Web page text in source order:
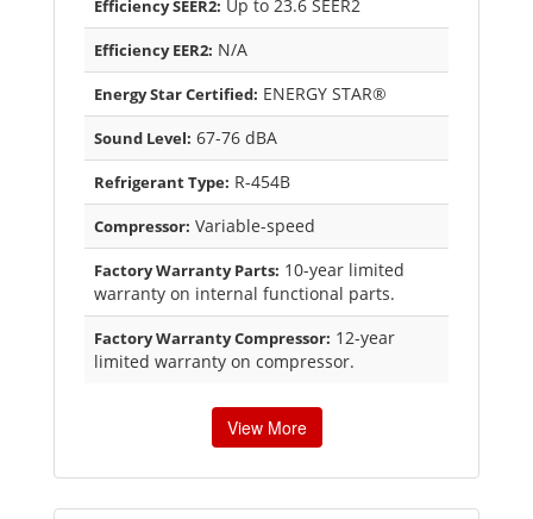
Efficiency SEER2: Up to 23.6 SEER2
Efficiency EER2: N/A
Energy Star Certified: ENERGY STAR®
Sound Level: 67-76 dBA
Refrigerant Type: R-454B
Compressor: Variable-speed
Factory Warranty Parts: 10-year limited
warranty on internal functional parts.
Factory Warranty Compressor: 12-year
limited warranty on compressor.
View More